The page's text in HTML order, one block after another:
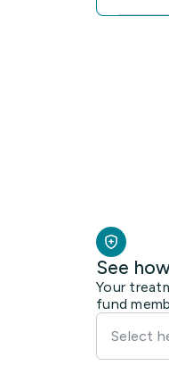
See
Your
fund
Select